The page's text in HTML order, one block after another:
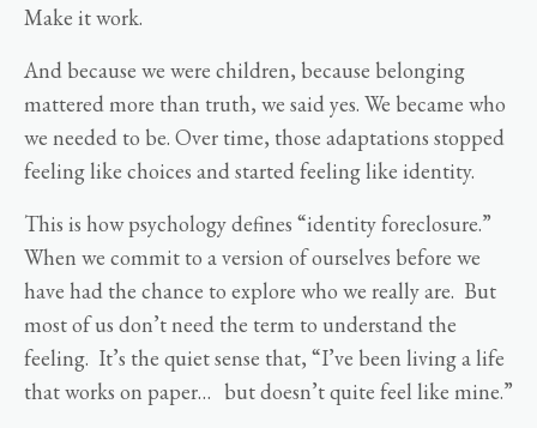
Make it work.
And because we were children, because belonging
mattered more than truth, we said yes. We became who
we needed to be. Over time, those adaptations stopped
feeling like choices and started feeling like identity.
This is how psychology defines “identity foreclosure.”
When we commit to a version of ourselves before we
have had the chance to explore who we really are. But
most of us don’t need the term to understand the
feeling. It’s the quiet sense that, “I’ve been living a life
that works on paper… but doesn’t quite feel like mine.”